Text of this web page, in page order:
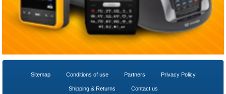
Sitemap Conditions of use Partners Privacy Policy
Shipping & Returns Contact us